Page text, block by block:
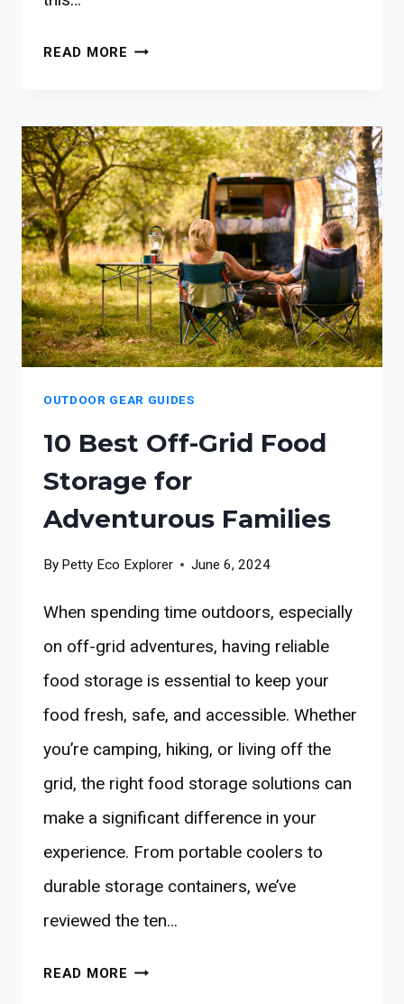
READ MORE 10
FURNITURE
FOR
NATURE-
EXPLORING
FAMILIES
OUTDOOR GEAR GUIDES
10 Best Off-Grid Food
Storage for
Adventurous Families
By Petty Eco Explorer June 6, 2024
When spending time outdoors, especially
on off-grid adventures, having reliable
food storage is essential to keep your
food fresh, safe, and accessible. Whether
you’re camping, hiking, or living off the
grid, the right food storage solutions can
make a significant difference in your
experience. From portable coolers to
durable storage containers, we’ve
reviewed the ten…
READ MORE 10